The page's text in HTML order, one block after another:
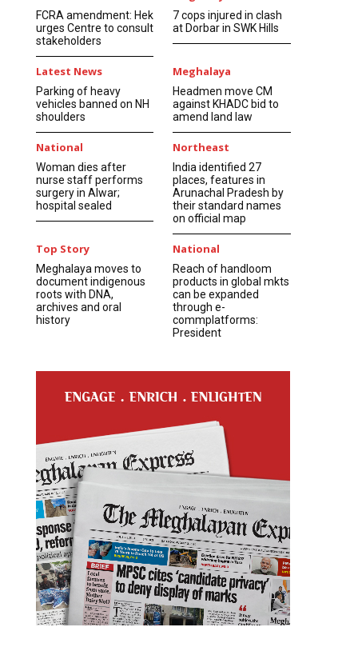
FCRA amendment: Hek
urges Centre to consult
stakeholders
7 cops injured in clash
at Dorbar in SWK Hills
Latest News
Parking of heavy
vehicles banned on NH
shoulders
Meghalaya
Headmen move CM
against KHADC bid to
amend land law
National
Woman dies after
nurse staff performs
surgery in Alwar;
hospital sealed
Northeast
India identified 27
places, features in
Arunachal Pradesh by
their standard names
on official map
Top Story
Meghalaya moves to
document indigenous
roots with DNA,
archives and oral
history
National
Reach of handloom
products in global mkts
can be expanded
through e-
commplatforms:
President